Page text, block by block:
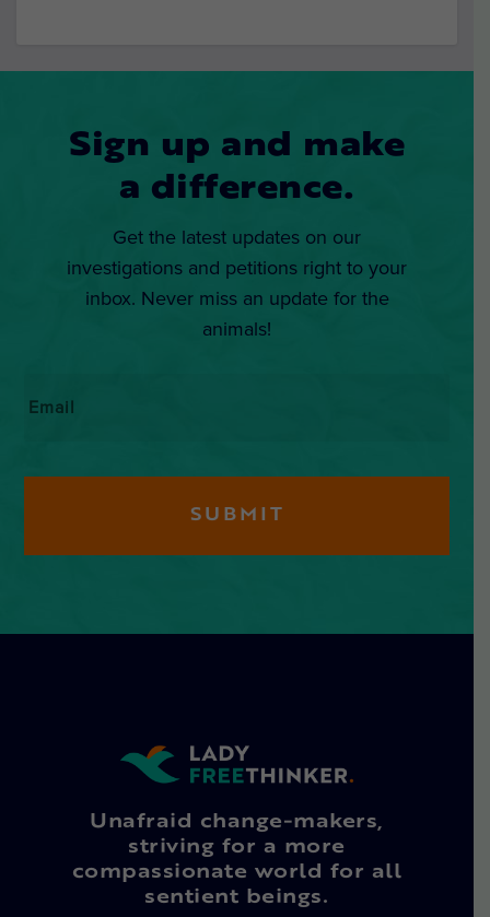
Sign up and make
a difference.
Get the latest updates on our
investigations and petitions right to your
inbox. Never miss an update for the
animals!
Unafraid change-makers,
striving for a more
compassionate world for all
sentient beings.